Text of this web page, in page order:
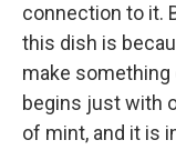
connection to it.
this dish is
make something
begins just with
of mint, and it is